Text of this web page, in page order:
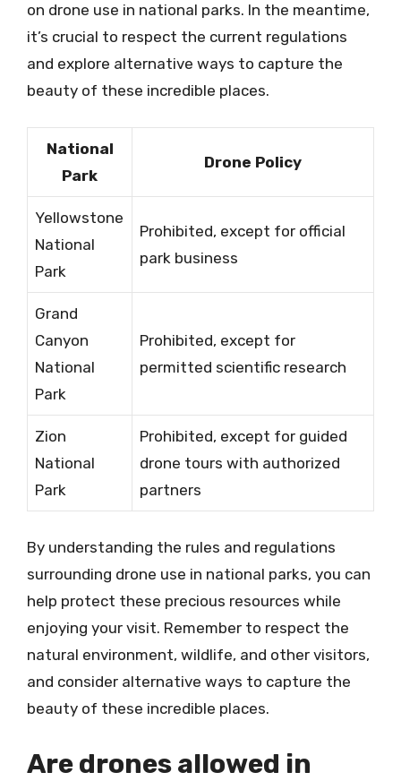
on drone use in national parks. In the meantime,
it’s crucial to respect the current regulations
and explore alternative ways to capture the
beauty of these incredible places.
National
Park
Drone Policy
Yellowstone
National
Park
Prohibited, except for official
park business
Grand
Canyon
National
Park
Prohibited, except for
permitted scientific research
Zion
National
Park
Prohibited, except for guided
drone tours with authorized
partners
By understanding the rules and regulations
surrounding drone use in national parks, you can
help protect these precious resources while
enjoying your visit. Remember to respect the
natural environment, wildlife, and other visitors,
and consider alternative ways to capture the
beauty of these incredible places.
Are drones allowed in